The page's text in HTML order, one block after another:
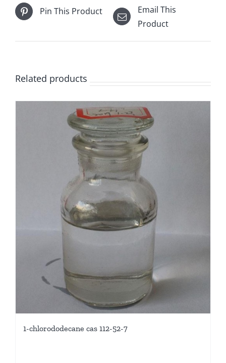
Pin This Product
Email This
Product
Related products
1-chlorododecane cas 112-52-7